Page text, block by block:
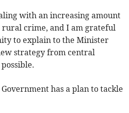
with an increasing amount
crime, and I am grateful
to explain to the Minister
strategy from central
has a plan to tackle